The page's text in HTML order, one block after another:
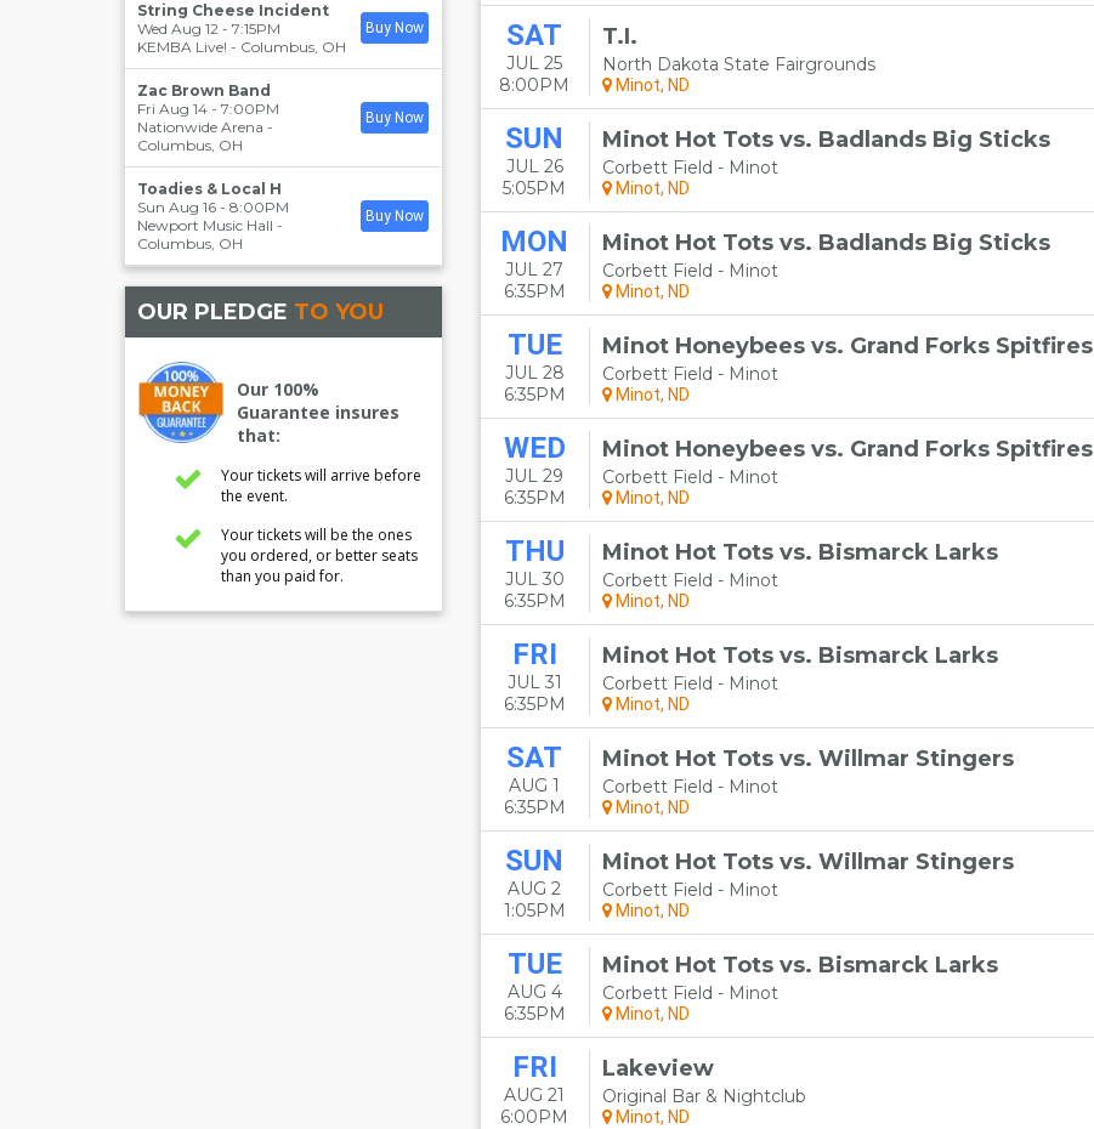
SAT
JUL 25
8:00PM
T.I.
North Dakota State Fairgrounds
Minot, ND
SUN
JUL 26
5:05PM
Minot Hot Tots vs. Badlands Big Sticks
Corbett Field - Minot
Minot, ND
MON
JUL 27
6:35PM
Minot Hot Tots vs. Badlands Big Sticks
Corbett Field - Minot
Minot, ND
TUE
JUL 28
6:35PM
Minot Honeybees vs. Grand Forks Spitfires
Corbett Field - Minot
Minot, ND
WED
JUL 29
6:35PM
Minot Honeybees vs. Grand Forks Spitfires
Corbett Field - Minot
Minot, ND
THU
JUL 30
6:35PM
Minot Hot Tots vs. Bismarck Larks
Corbett Field - Minot
Minot, ND
FRI
JUL 31
6:35PM
Minot Hot Tots vs. Bismarck Larks
Corbett Field - Minot
Minot, ND
SAT
AUG 1
6:35PM
Minot Hot Tots vs. Willmar Stingers
Corbett Field - Minot
Minot, ND
SUN
AUG 2
1:05PM
Minot Hot Tots vs. Willmar Stingers
Corbett Field - Minot
Minot, ND
TUE
AUG 4
6:35PM
Minot Hot Tots vs. Bismarck Larks
Corbett Field - Minot
Minot, ND
FRI
AUG 21
6:00PM
Lakeview
Original Bar & Nightclub
Minot, ND
String Cheese Incident
Wed Aug 12 - 7:15PM
KEMBA Live! - Columbus, OH
Buy Now
Zac Brown Band
Fri Aug 14 - 7:00PM
Nationwide Arena -
Columbus, OH
Buy Now
Toadies & Local H
Sun Aug 16 - 8:00PM
Newport Music Hall -
Columbus, OH
Buy Now
OUR PLEDGE TO YOU
Our 100%
Guarantee insures
that:
Your tickets will arrive before
the event.
Your tickets will be the ones
you ordered, or better seats
than you paid for.